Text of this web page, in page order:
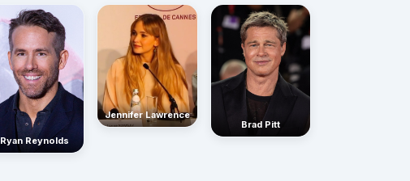
Ryan Reynolds
Jennifer Lawrence
Brad Pitt